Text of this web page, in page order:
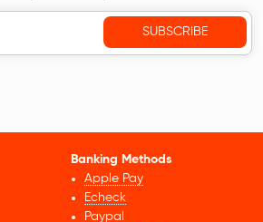
Banking Methods
Apple Pay
Echeck
Paypal